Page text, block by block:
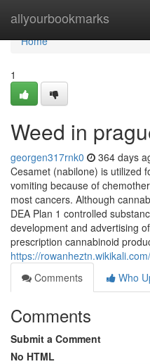
allyourbookmarks
Home
Home
1
Weed in
georgen317rnk0 364 days
Cesamet (nabilone) is utilized
vomiting because of
most cancers. Although
DEA Plan 1 controlled
development and advertising
prescription cannabinoid
https://
Comments
Who
Comments
Submit a Comment
No HTML